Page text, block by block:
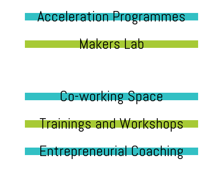
Acceleration Programmes
Makers Lab
Co-working Space
Trainings and Workshops
Entrepreneurial Coaching